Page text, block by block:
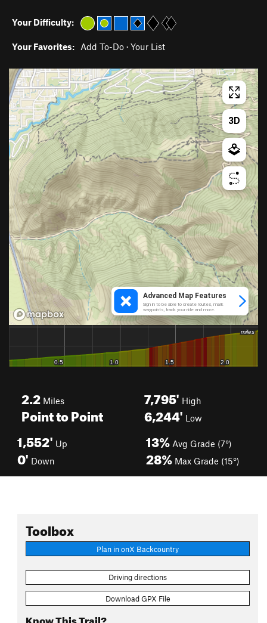
Your Difficulty:
Your Favorites: Add To-Do · Your List
2.2 Miles
Point to Point
7,795' High
6,244' Low
1,552' Up
0' Down
13% Avg Grade (7°)
28% Max Grade (15°)
Toolbox
Plan in onX Backcountry
Driving directions
Download GPX File
Know This Trail?